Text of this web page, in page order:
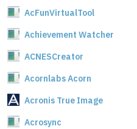
AcFunVirtualTool
Achievement Watcher
ACNESCreator
Acornlabs Acorn
Acronis True Image
Acrosync